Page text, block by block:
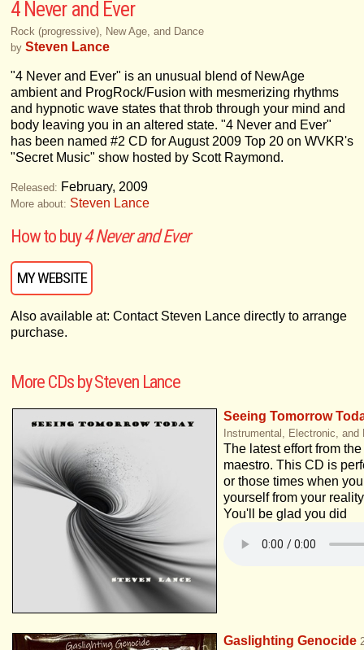
4 Never and Ever
Rock (progressive), New Age, and Dance
by Steven Lance
"4 Never and Ever" is an unusual blend of NewAge
ambient and ProgRock/Fusion with mesmerizing rhythms
and hypnotic wave states that throb through your mind and
body leaving you in an altered state. "4 Never and Ever"
has been named #2 CD for August 2009 Top 20 on WVKR's
"Secret Music" show hosted by Scott Raymond.
Released: February, 2009
More about: Steven Lance
How to buy4 Never and Ever
MY WEBSITE
Also available at: Contact Steven Lance directly to arrange
purchase.
More CDs by Steven Lance
Seeing Tomorrow
Instrumental, Electronic, and
The latest effort from
maestro. This CD is
or those times when
yourself from your
You'll be glad you did
Gaslighting Genocide